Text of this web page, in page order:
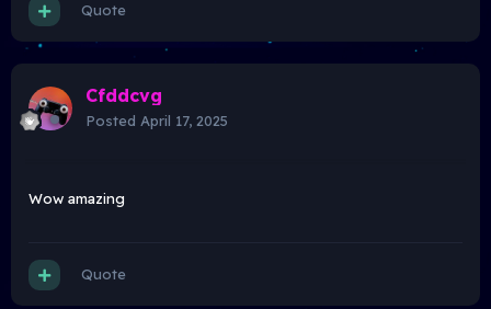
Quote
Cfddcvg
Posted April 17, 2025
Wow amazing
Quote